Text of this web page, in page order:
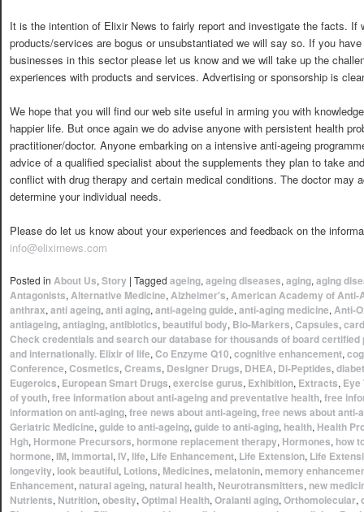
It is the intention of Elixir News to fairly report and investigate the facts. If
products/services are bogus or unsubstantiated we will say so. If you
businesses in this sector please let us know and we will take up the
experiences with products and services. Advertising or sponsorship is
We hope that you will find our web site useful in arming you with
happier life. But once again we do advise anyone with persistent health
practitioner/doctor. Anyone embarking on a intensive anti-ageing
advice of a qualified specialist about the supplements they plan to take
conflict with drug therapy and certain medical conditions. The doctor may
determine your individual needs.
Please do let us know about your experiences and feedback on the
info@elixirnews.com
Posted in About Us, Story | Tagged ageing, ageing diseases, aging, aging
Antagonists, Alternative Medicine, Alzheimer's, American Academy of Anti-
anthrax, anti ageing, anti aging, anti-ageing guide, anti-aging medicine, Anti-
antiageing, antiaging, antibiotics, beautiful body, Bio-Markers, Capsules,
Check credentials and search our database for thousands of board
and internationally. Elixir of life, Co Enzyme Q10, cognitive enhancement,
Conference, Cosmetics, Creams, Designer Drugs, DHEA, Di-Peptides,
Eugeroics, European Smart Drugs, exercise gurus, Exhibition, Extracts, Eye
of youth, free information about anti-ageing and preventative health, free
information on anti-aging, free news about anti-ageing, free news about anti-
Geriatric Medicine, guide to anti-ageing, guide to anti-aging, health, Health
Hgh, Hormone Precursors, hormone replacement therapy, Hormones, how
hormone, IM, immortal, IV, life, Life Enhancement, Life Extension, Life
longevity, look beautiful, Lotions, Medicines, melatonin, memory
Enhancement, natural ageing, natural health, Neurotransmitters, new
Nutrients, Nutrition, obesity, Optimal Health, Oralanti aging, Orthomolecular,